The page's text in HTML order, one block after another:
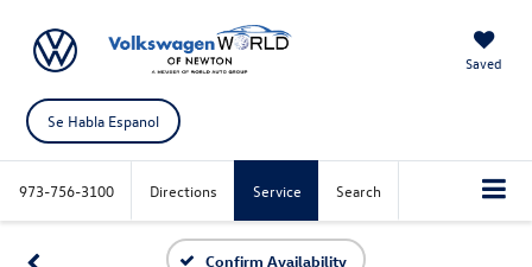
Saved
Se Habla Espanol
973-756-3100 Directions Service Search
Confirm Availability